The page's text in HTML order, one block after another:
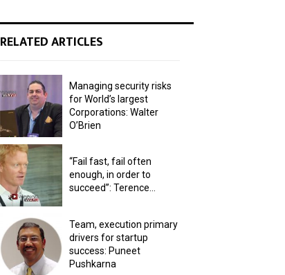
RELATED ARTICLES
Managing security risks
for World’s largest
Corporations: Walter
O’Brien
“Fail fast, fail often
enough, in order to
succeed”: Terence...
Team, execution primary
drivers for startup
success: Puneet
Pushkarna